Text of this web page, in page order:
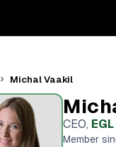
Michal Vaakil
CEO,
Member